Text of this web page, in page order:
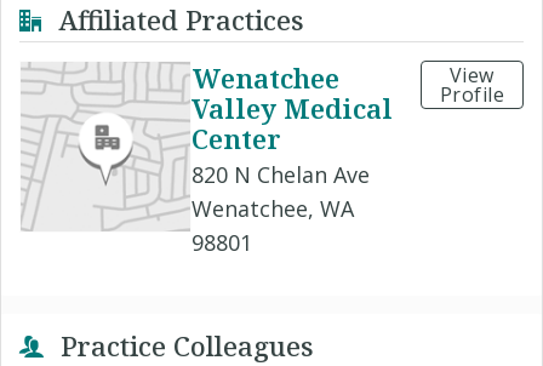
Affiliated Practices
Wenatchee
Valley Medical
Center
820 N Chelan Ave
Wenatchee, WA
98801
View
Profile
Practice Colleagues